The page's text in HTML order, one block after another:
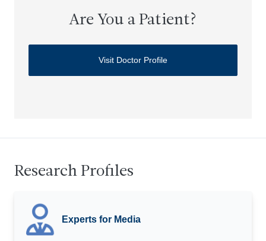
Are You a Patient?
Visit Doctor Profile
Research Profiles
Experts for Media